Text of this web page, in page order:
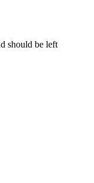
should be left